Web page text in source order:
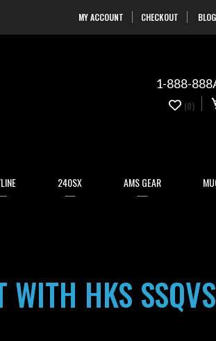
MY ACCOUNT CHECKOUT BLOG
1-888-
(0)
240SX AMS GEAR
HKS SSQVS